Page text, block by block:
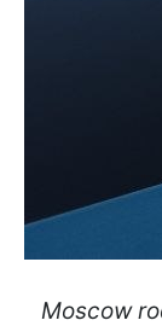
Moscow